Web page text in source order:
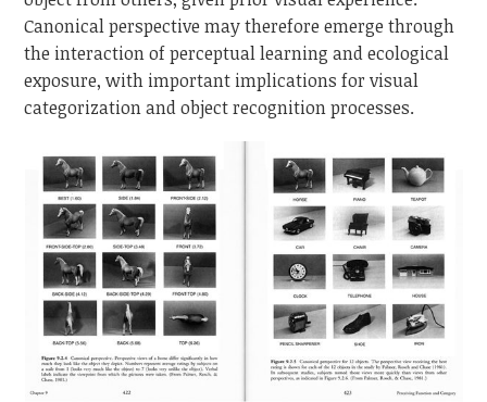
Canonical perspective may therefore emerge through
the interaction of perceptual learning and ecological
exposure, with important implications for visual
categorization and object recognition processes.